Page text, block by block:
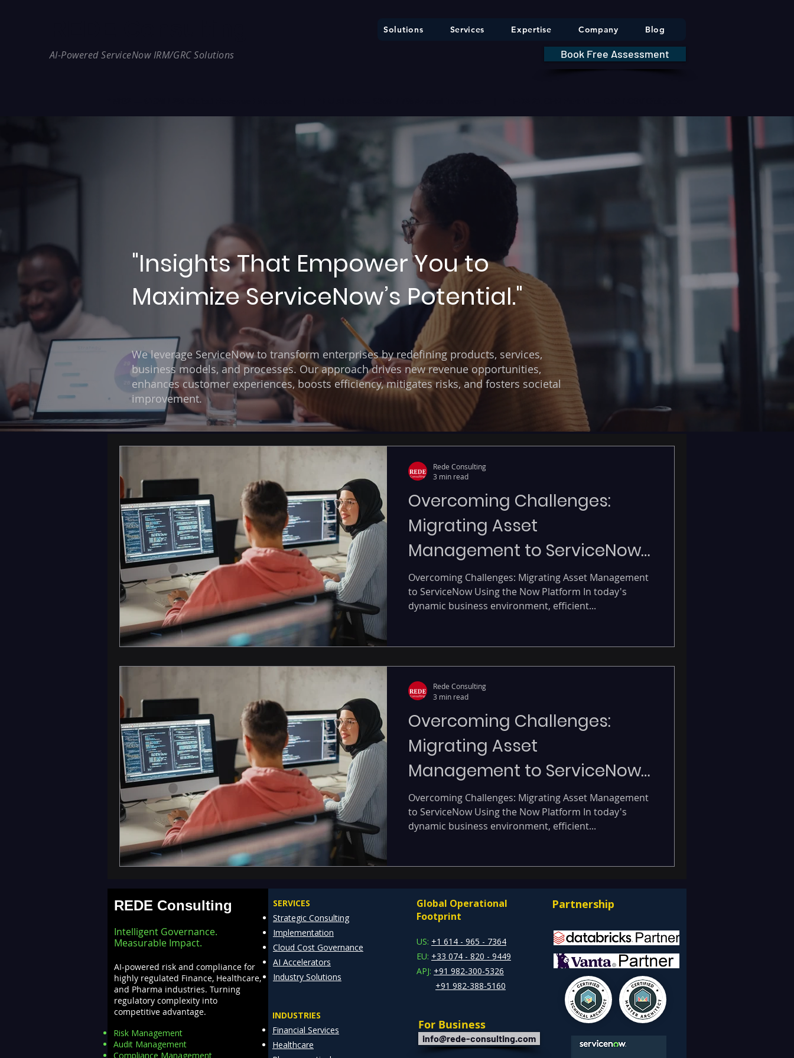
Solutions Services Expertise Company Blog
AI-Powered ServiceNow IRM/GRC Solutions Book Free Assessment
"Insights That Empower You to
Maximize ServiceNow’s Potential."
We leverage ServiceNow to transform enterprises by redefining products, services,
business models, and processes. Our approach drives new revenue opportunities,
enhances customer experiences, boosts efficiency, mitigates risks, and fosters societal
improvement.
Overcoming Challenges:
Migrating Asset
Management to ServiceNow
using Now Platform.
Overcoming Challenges: Migrating Asset Management
to ServiceNow Using the Now Platform In today's
dynamic business environment, efficient...
Rede Consulting
3 min read
Overcoming Challenges:
Migrating Asset
Management to ServiceNow
using Now Platform.
Overcoming Challenges: Migrating Asset Management
to ServiceNow Using the Now Platform In today's
dynamic business environment, efficient...
Rede Consulting
3 min read
REDE Consulting
Intelligent Governance.
Measurable Impact.
AI-powered risk and compliance for
highly regulated Finance, Healthcare,
and Pharma industries. Turning
regulatory complexity into
competitive advantage.
Risk Management
Audit Management
Compliance Management
SERVICES
Strategic Consulting
Implementation
Cloud Cost Governance
AI Accelerators
Industry Solutions
INDUSTRIES
Financial Services
Healthcare
Global Operational
Footprint
US: +1 614 - 965 - 7364
EU: +33 074 - 820 - 9449
APJ: +91 982-300-5326
+91 982-388-5160
For Business
info@rede-consulting.com
Partnership